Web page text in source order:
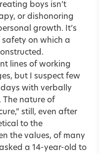
boys isn’t
or dishonoring
growth. It’s
on which a
lines of working
but I suspect few
with verbally
The nature of
still, even after
to the
the values, of many
a 14-year-old to